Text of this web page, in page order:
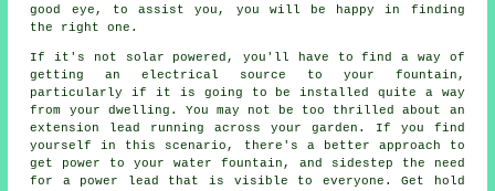
good eye, to assist you, you will be happy in finding
the right one.
If it's not solar powered, you'll have to find a way of
getting an electrical source to your fountain,
particularly if it is going to be installed quite a way
from your dwelling. You may not be too thrilled about an
extension lead running across your garden. If you find
yourself in this scenario, there's a better approach to
get power to your water fountain, and sidestep the need
for a power lead that is visible to everyone. Get hold